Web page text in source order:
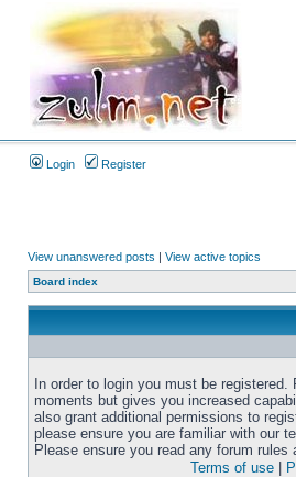
Login Register
View unanswered posts | View active topics
Board index
In order to login you must be
moments but gives you increased
also grant additional permissions to
please ensure you are familiar with our
Please ensure you read any forum
Terms of use